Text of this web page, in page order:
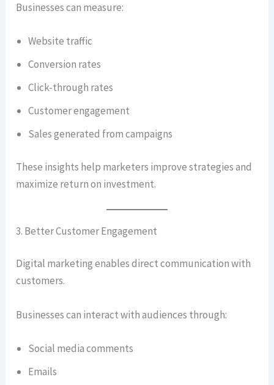
Businesses can measure:
Website traffic
Conversion rates
Click-through rates
Customer engagement
Sales generated from campaigns
These insights help marketers improve strategies and
maximize return on investment.
3. Better Customer Engagement
Digital marketing enables direct communication with
customers.
Businesses can interact with audiences through:
Social media comments
Emails